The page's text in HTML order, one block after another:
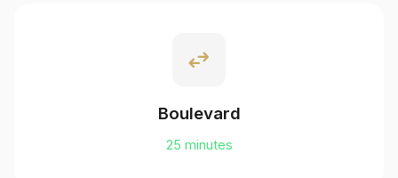
swap_horiz
Boulevard
25 minutes